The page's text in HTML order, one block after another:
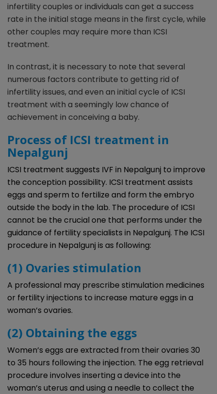
infertility couples or individuals can get a success
rate in the initial stage means in the first cycle, while
other couples may require more than ICSI
treatment.
In contrast, it is necessary to note that several
numerous factors contribute to getting rid of
infertility issues, and even an initial cycle of ICSI
treatment with a seemingly low chance of
achievement in conceiving a baby.
Process of ICSI treatment in
Nepalgunj
ICSI treatment suggests IVF in Nepalgunj to improve
the conception possibility. ICSI treatment assists
eggs and sperm to fertilize and form the embryo
outside the body in the lab. The procedure of ICSI
cannot be the crucial one that performs under the
guidance of fertility specialists in Nepalgunj. The ICSI
procedure in Nepalgunj is as following:
(1) Ovaries stimulation
A professional may prescribe stimulation medicines
or fertility injections to increase mature eggs in a
woman’s ovaries.
(2) Obtaining the eggs
Women’s eggs are extracted from their ovaries 30
to 35 hours following the injection. The egg retrieval
procedure involves inserting a device into the
woman’s uterus and using a needle to collect the